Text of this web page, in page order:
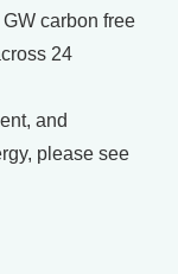
carbon free
24
and
please see